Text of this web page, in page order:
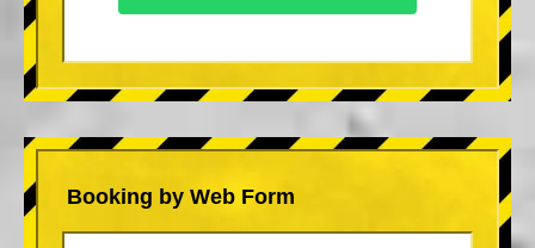
Booking by Web Form